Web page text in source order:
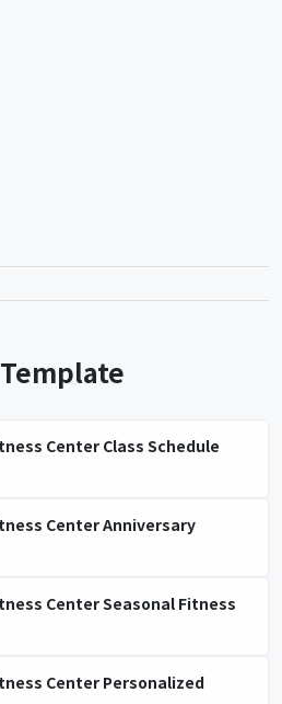
Center Class Schedule
Center Anniversary
Center Seasonal Fitness
Center Personalized